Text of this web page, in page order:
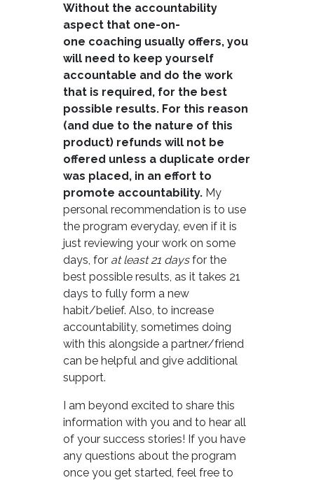
Without the accountability
aspect that one-on-
one coaching usually offers, you
will need to keep yourself
accountable and do the work
that is required, for the best
possible results. For this reason
(and due to the nature of this
product) refunds will not be
offered unless a duplicate order
was placed, in an effort to
promote accountability.My
personal recommendation is to use
the program everyday, even if it is
just reviewing your work on some
days, for at least 21 daysfor the
best possible results, as it takes 21
days to fully form a new
habit/belief. Also, to increase
accountability, sometimes doing
with this alongside a partner/friend
can be helpful and give additional
support.
I am beyond excited to share this
information with you and to hear all
of your success stories! If you have
any questions about the program
once you get started, feel free to